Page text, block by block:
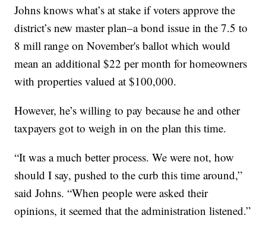
Johns knows what’s at stake if voters approve the
district’s new master plan–a bond issue in the 7.5 to
8 mill range on November's ballot which would
mean an additional $22 per month for homeowners
with properties valued at $100,000.
However, he’s willing to pay because he and other
taxpayers got to weigh in on the plan this time.
“It was a much better process. We were not, how
should I say, pushed to the curb this time around,”
said Johns. “When people were asked their
opinions, it seemed that the administration listened.”